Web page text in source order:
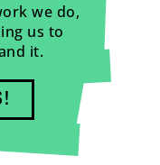
we do,
us to
it.